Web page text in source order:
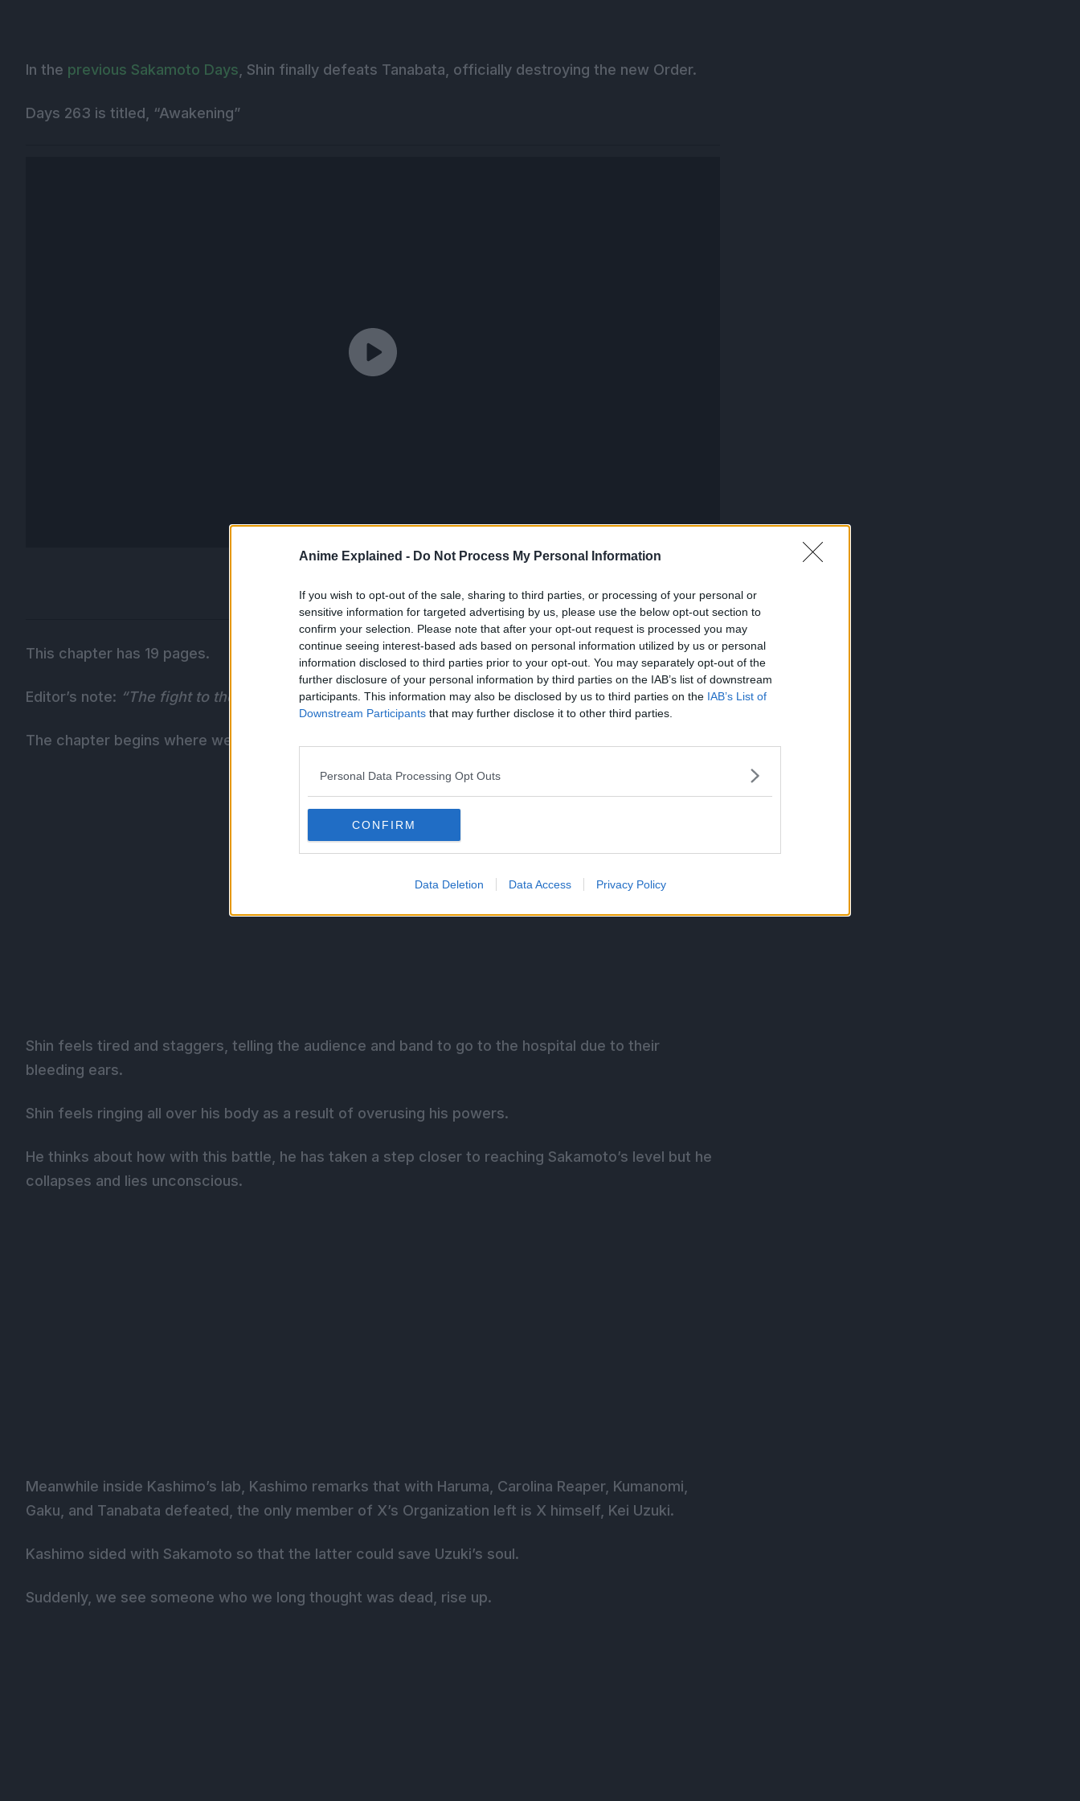
Anime Explained - Do Not Process My Personal Information
If you wish to opt-out of the sale, sharing to third parties, or processing of your personal or
sensitive information for targeted advertising by us, please use the below opt-out section to
confirm your selection. Please note that after your opt-out request is processed you may
continue seeing interest-based ads based on personal information utilized by us or personal
information disclosed to third parties prior to your opt-out. You may separately opt-out of the
further disclosure of your personal information by third parties on the IAB’s list of downstream
participants. This information may also be disclosed by us to third parties on the IAB’s List of
Downstream Participants that may further disclose it to other third parties.
Personal Data Processing Opt Outs
CONFIRM
Data Deletion Data Access Privacy Policy
In the previous Sakamoto Days , Shin finally defeats Tanabata, officially destroying the new Order.
Days 263 is titled, “Awakening”
This chapter has 19 pages.
Editor’s note: “The fight to the death is decided!!”
The chapter begins where we left off as the audience cheers for Shin and they ask for an encore.
Shin feels tired and staggers, telling the audience and band to go to the hospital due to their
bleeding ears.
Shin feels ringing all over his body as a result of overusing his powers.
He thinks about how with this battle, he has taken a step closer to reaching Sakamoto’s level but he
collapses and lies unconscious.
Meanwhile inside Kashimo’s lab, Kashimo remarks that with Haruma, Carolina Reaper, Kumanomi,
Gaku, and Tanabata defeated, the only member of X’s Organization left is X himself, Kei Uzuki.
Kashimo sided with Sakamoto so that the latter could save Uzuki’s soul.
Suddenly, we see someone who we long thought was dead, rise up.